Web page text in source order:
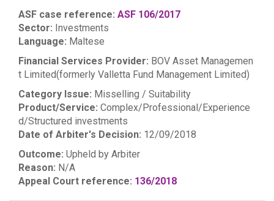
ASF case reference: ASF 106/2017
Sector: Investments
Language: Maltese
Financial Services Provider: BOV Asset Managemen
t Limited(formerly Valletta Fund Management Limited)
Category Issue: Misselling / Suitability
Product/Service: Complex/Professional/Experience
d/Structured investments
Date of Arbiter's Decision: 12/09/2018
Outcome: Upheld by Arbiter
Reason: N/A
Appeal Court reference: 136/2018